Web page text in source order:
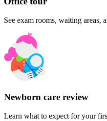
See exam rooms, waiting areas,
Newborn care review
Learn what to expect for your